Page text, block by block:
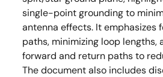
single-point grounding to
antenna effects. It emphasizes
paths, minimizing loop lengths,
forward and return paths to
The document also includes